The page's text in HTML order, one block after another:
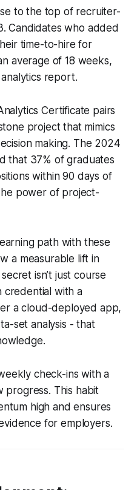
to the top of recruiter-
Candidates who added
time-to-hire for
average of 18 weeks,
report.
Certificate pairs
project that mimics
making. The 2024
that 37% of graduates
within 90 days of
power of project-
path with these
a measurable lift in
isn’t just course
credential with a
a cloud-deployed app,
set analysis - that
check-ins with a
progress. This habit
high and ensures
for employers.